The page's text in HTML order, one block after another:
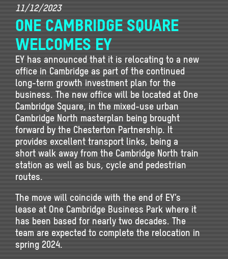
11/12/2023
ONE CAMBRIDGE SQUARE
WELCOMES EY
EY has announced that it is relocating to a new
office in Cambridge as part of the continued
long-term growth investment plan for the
business. The new office will be located at One
Cambridge Square, in the mixed-use urban
Cambridge North masterplan being brought
forward by the Chesterton Partnership. It
provides excellent transport links, being a
short walk away from the Cambridge North train
station as well as bus, cycle and pedestrian
routes.
The move will coincide with the end of EY’s
lease at One Cambridge Business Park where it
has been based for nearly two decades. The
team are expected to complete the relocation in
spring 2024.